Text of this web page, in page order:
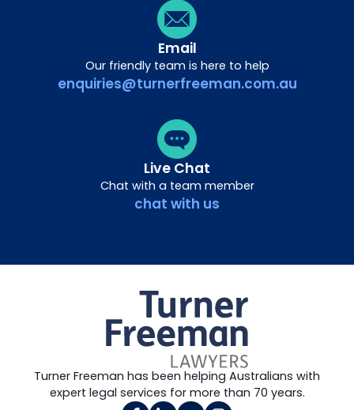
Email
Our friendly team is here to help
enquiries@turnerfreeman.com.au
Live Chat
Chat with a team member
chat with us
Turner Freeman has been helping Australians with
expert legal services for more than 70 years.